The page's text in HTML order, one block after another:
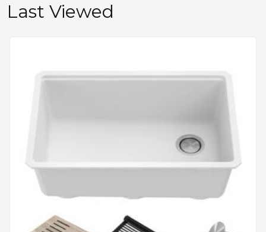
Last Viewed